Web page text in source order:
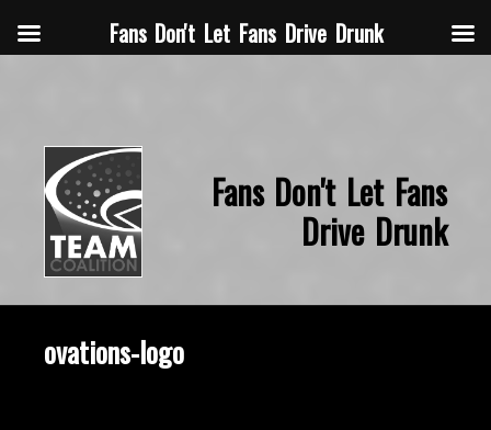
Fans Don't Let Fans
Drive Drunk
ovations-logo
Fans Don't Let Fans Drive Drunk